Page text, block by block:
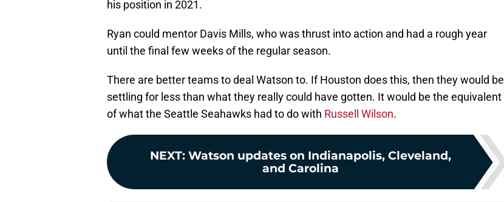
his position in 2021.
Ryan could mentor Davis Mills, who was thrust into action and had a rough year
until the final few weeks of the regular season.
There are better teams to deal Watson to. If Houston does this, then they would be
settling for less than what they really could have gotten. It would be the equivalent
of what the Seattle Seahawks had to do with Russell Wilson.
NEXT: Watson updates on Indianapolis, Cleveland,
and Carolina